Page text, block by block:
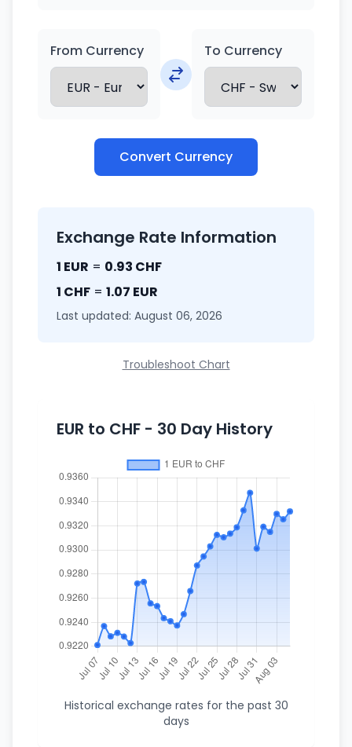
From Currency To Currency
Convert Currency
Exchange Rate Information
1 EUR = 0.93 CHF
1 CHF = 1.07 EUR
Last updated: August 06, 2026
Troubleshoot Chart
EUR to CHF - 30 Day History
Historical exchange rates for the past 30
days